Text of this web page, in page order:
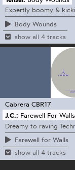
Expertly boomy &
Body Wounds
show all 4 tracks
Cabrera CBR17
J.C.: Farewell For Walls
Dreamy to raving
Farewell for Walls
show all 4 tracks